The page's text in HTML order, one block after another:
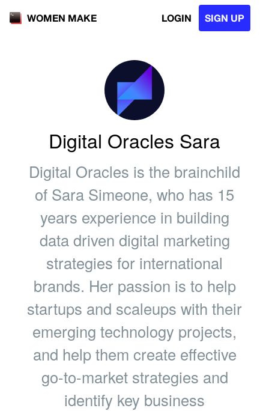
WOMEN MAKE LOGIN SIGN UP
Digital Oracles Sara
Digital Oracles is the brainchild
of Sara Simeone, who has 15
years experience in building
data driven digital marketing
strategies for international
brands. Her passion is to help
startups and scaleups with their
emerging technology projects,
and help them create effective
go-to-market strategies and
identify key business